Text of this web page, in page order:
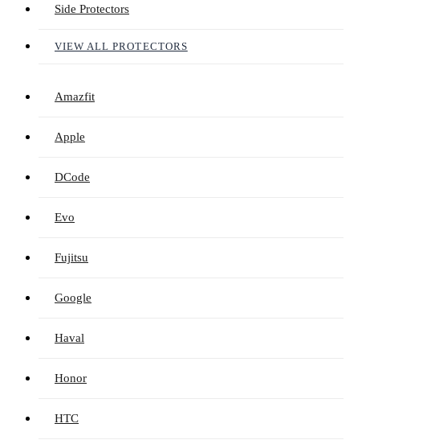
Side Protectors
VIEW ALL PROTECTORS
Amazfit
Apple
DCode
Evo
Fujitsu
Google
Haval
Honor
HTC